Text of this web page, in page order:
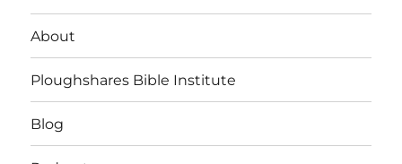
About
Ploughshares Bible Institute
Blog